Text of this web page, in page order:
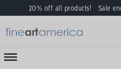
20% off all products! Sale
Toggle
Mobile